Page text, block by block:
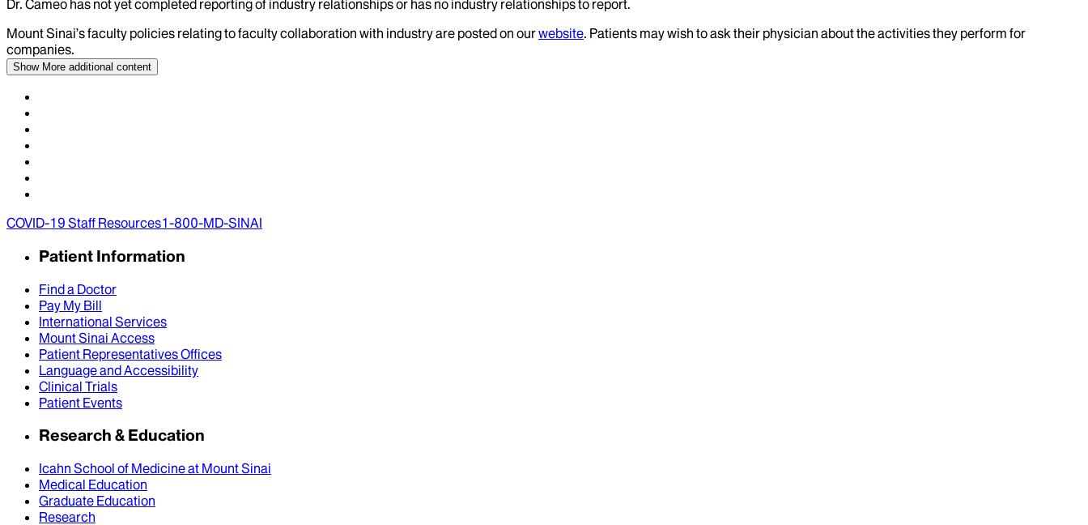
Dr. Cameo has not yet completed reporting of industry relationships or has no industry relationships to report.
Mount Sinai’s faculty policies relating to faculty collaboration with industry are posted on ourwebsite. Patients may wish to ask their physician about the activities they perform for
companies.
Show More additional content
COVID-19 Staff Resources1-800-MD-SINAI
Patient Information
Find a Doctor
Pay My Bill
International Services
Mount Sinai Access
Patient Representatives Offices
Language and Accessibility
Clinical Trials
Patient Events
Research & Education
Icahn School of Medicine at Mount Sinai
Medical Education
Graduate Education
Research